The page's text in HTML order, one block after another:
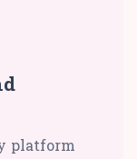
platform